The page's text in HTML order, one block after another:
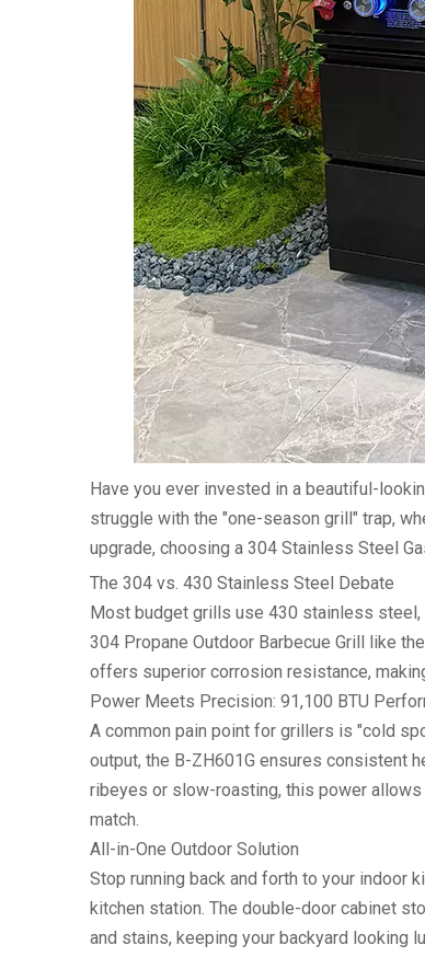
Have you ever invested in a beautiful-
struggle with the "one-season grill" trap,
upgrade, choosing a 304 Stainless Steel
The 304 vs. 430 Stainless Steel Debate
Most budget grills use 430 stainless steel,
304 Propane Outdoor Barbecue Grill like
offers superior corrosion resistance,
Power Meets Precision: 91,100 BTU
A common pain point for grillers is "cold
output, the B-ZH601G ensures consistent
ribeyes or slow-roasting, this power
match.
All-in-One Outdoor Solution
Stop running back and forth to your indoor
kitchen station. The double-door cabinet
and stains, keeping your backyard looking